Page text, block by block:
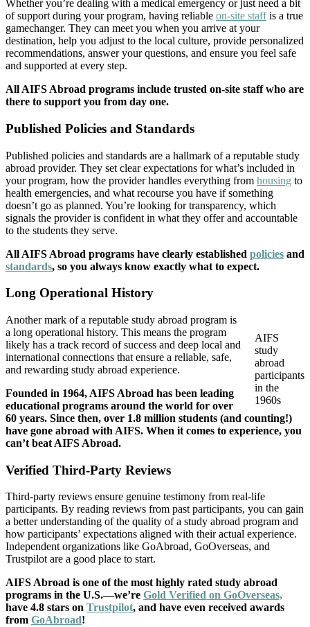
Whether you’re dealing with a medical emergency or just need a bit
of support during your program, having reliable on-site staffis a true
gamechanger. They can meet you when you arrive at your
destination, help you adjust to the local culture, provide personalized
recommendations, answer your questions, and ensure you feel safe
and supported at every step.
All AIFS Abroad programs include trusted on-site staff who are
there to support you from day one.
Published Policies and Standards
Published policies and standards are a hallmark of a reputable study
abroad provider. They set clear expectations for what’s included in
your program, how the provider handles everything from housing to
health emergencies, and what recourse you have if something
doesn’t go as planned. You’re looking for transparency, which
signals the provider is confident in what they offer and accountable
to the students they serve.
All AIFS Abroad programs have clearly established policies and
standards, so you always know exactly what to expect.
Long Operational History
AIFS
study
abroad
participants
in the
1960s
Another mark of a reputable study abroad program is
a long operational history. This means the program
likely has a track record of success and deep local and
international connections that ensure a reliable, safe,
and rewarding study abroad experience.
Founded in 1964, AIFS Abroad has been leading
educational programs around the world for over
60 years. Since then, over 1.8 million students (and counting!)
have gone abroad with AIFS. When it comes to experience, you
can’t beat AIFS Abroad.
Verified Third-Party Reviews
Third-party reviews ensure genuine testimony from real-life
participants. By reading reviews from past participants, you can gain
a better understanding of the quality of a study abroad program and
how participants’ expectations aligned with their actual experience.
Independent organizations like GoAbroad, GoOverseas, and
Trustpilot are a good place to start.
AIFS Abroad is one of the most highly rated study abroad
programs in the U.S.—we’re Gold Verified on GoOverseas,
have 4.8 stars on Trustpilot, and have even received awards
from GoAbroad!